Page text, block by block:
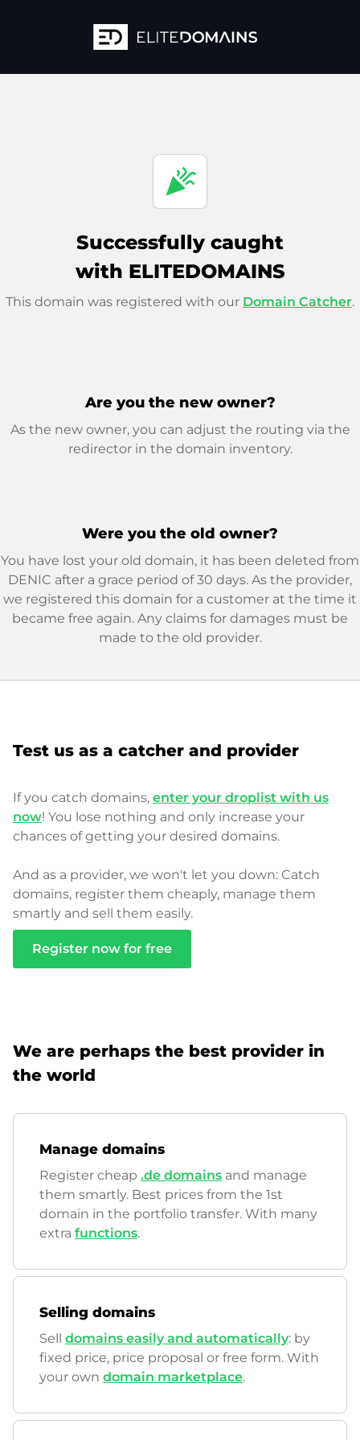
celebration
Successfully caught
with ELITEDOMAINS
This domain was registered with our Domain Catcher.
Are you the new owner?
As the new owner, you can adjust the routing via the
redirector in the domain inventory.
Were you the old owner?
You have lost your old domain, it has been deleted from
DENIC after a grace period of 30 days. As the provider,
we registered this domain for a customer at the time it
became free again. Any claims for damages must be
made to the old provider.
Test us as a catcher and provider
If you catch domains, enter your droplist with us
now! You lose nothing and only increase your
chances of getting your desired domains.
And as a provider, we won't let you down: Catch
domains, register them cheaply, manage them
smartly and sell them easily.
Register now for free
We are perhaps the best provider in
the world
Manage domains
Register cheap .de domains and manage
them smartly. Best prices from the 1st
domain in the portfolio transfer. With many
extra functions.
Selling domains
Sell domains easily and automatically: by
fixed price, price proposal or free form. With
your own domain marketplace.